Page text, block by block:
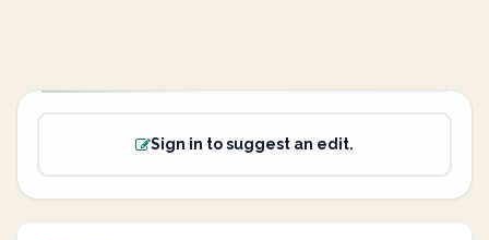
Sign in to suggest an edit.